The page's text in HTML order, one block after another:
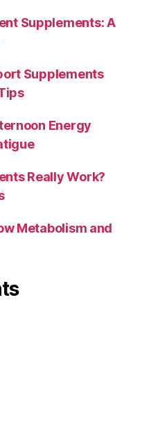
Supplements: A
Supplements
Energy
Really Work?
Metabolism and